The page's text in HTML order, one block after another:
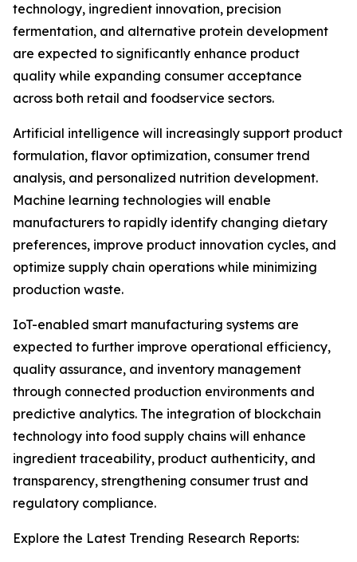
technology, ingredient innovation, precision
fermentation, and alternative protein development
are expected to significantly enhance product
quality while expanding consumer acceptance
across both retail and foodservice sectors.
Artificial intelligence will increasingly support product
formulation, flavor optimization, consumer trend
analysis, and personalized nutrition development.
Machine learning technologies will enable
manufacturers to rapidly identify changing dietary
preferences, improve product innovation cycles, and
optimize supply chain operations while minimizing
production waste.
IoT-enabled smart manufacturing systems are
expected to further improve operational efficiency,
quality assurance, and inventory management
through connected production environments and
predictive analytics. The integration of blockchain
technology into food supply chains will enhance
ingredient traceability, product authenticity, and
transparency, strengthening consumer trust and
regulatory compliance.
Explore the Latest Trending Research Reports: